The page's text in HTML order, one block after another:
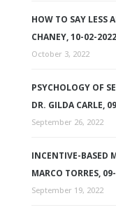
HOW TO SAY LESS
CHANEY, 10-02-2022
October 3, 2022
PSYCHOLOGY OF
DR. GILDA CARLE,
September 26, 2022
INCENTIVE-BASED
MARCO TORRES,
September 19, 2022